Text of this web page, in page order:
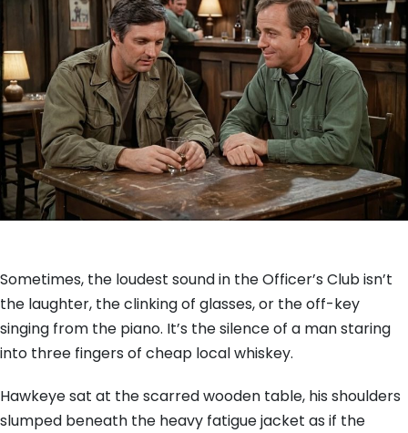
Sometimes, the loudest sound in the Officer’s Club isn’t
the laughter, the clinking of glasses, or the off-key
singing from the piano. It’s the silence of a man staring
into three fingers of cheap local whiskey.
Hawkeye sat at the scarred wooden table, his shoulders
slumped beneath the heavy fatigue jacket as if the